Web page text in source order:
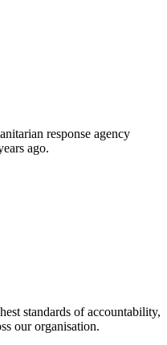
response agency
ago.
standards of accountability,
our organisation.